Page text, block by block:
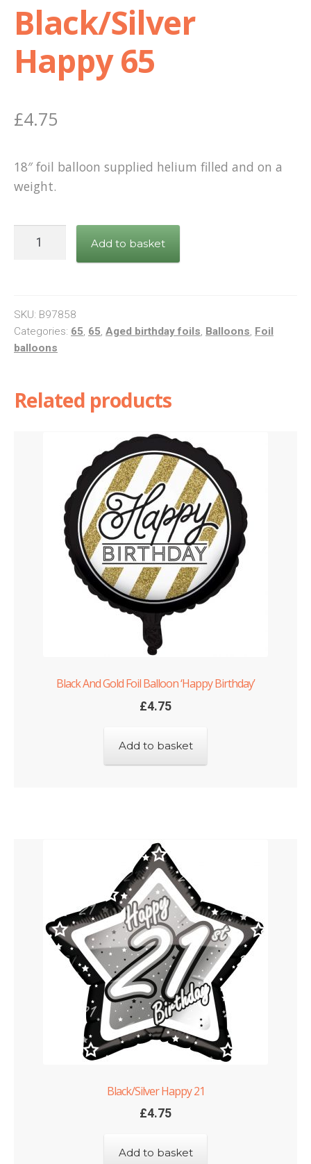
Black/Silver
Happy 65
£4.75
18″ foil balloon supplied helium filled and on a
weight.
Black/Silver
Add to basket
SKU: B97858
Categories: 65, 65, Aged birthday foils, Balloons, Foil
balloons
Related products
Black And Gold Foil Balloon ‘Happy Birthday’
£4.75
Add to basket
Black/Silver Happy 21
£4.75
Add to basket